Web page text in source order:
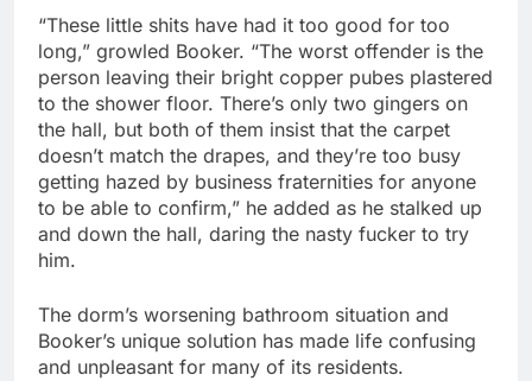
“These little shits have had it too good for too
long,” growled Booker. “The worst offender is the
person leaving their bright copper pubes plastered
to the shower floor. There’s only two gingers on
the hall, but both of them insist that the carpet
doesn’t match the drapes, and they’re too busy
getting hazed by business fraternities for anyone
to be able to confirm,” he added as he stalked up
and down the hall, daring the nasty fucker to try
him.
The dorm’s worsening bathroom situation and
Booker’s unique solution has made life confusing
and unpleasant for many of its residents.